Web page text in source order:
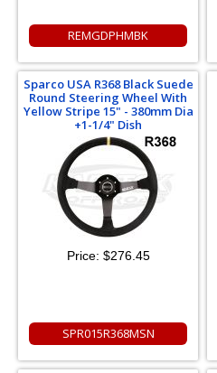
REMGDPHMBK
Sparco USA R368 Black Suede
Round Steering Wheel With
Yellow Stripe 15" - 380mm Dia
+1-1/4" Dish
Price: $276.45
SPR015R368MSN